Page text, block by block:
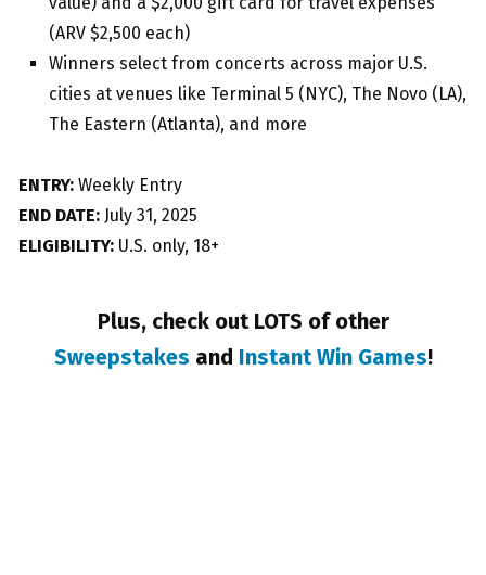
(ARV $2,500 each)
Winners select from concerts across major U.S.
cities at venues like Terminal 5 (NYC), The Novo (LA),
The Eastern (Atlanta), and more
ENTRY: Weekly Entry
END DATE: July 31, 2025
ELIGIBILITY: U.S. only, 18+
Plus, check out LOTS of other
Sweepstakes and Instant Win Games!